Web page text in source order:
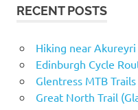
RECENT POSTS
Hiking near Akureyri
Edinburgh Cycle
Glentress MTB Trails
Great North Trail